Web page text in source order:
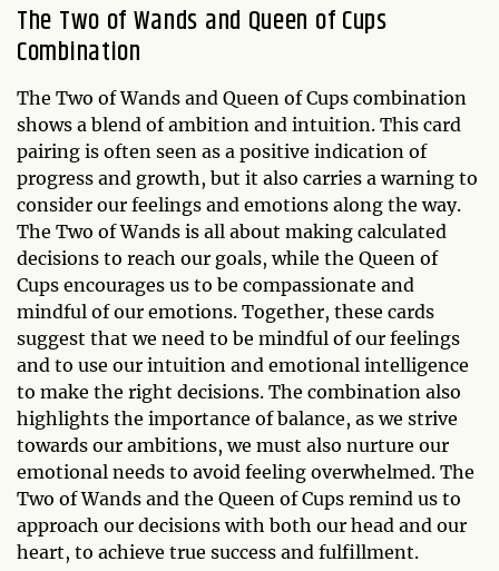
The Two of Wands and Queen of Cups
Combination
The Two of Wands and Queen of Cups combination
shows a blend of ambition and intuition. This card
pairing is often seen as a positive indication of
progress and growth, but it also carries a warning to
consider our feelings and emotions along the way.
The Two of Wands is all about making calculated
decisions to reach our goals, while the Queen of
Cups encourages us to be compassionate and
mindful of our emotions. Together, these cards
suggest that we need to be mindful of our feelings
and to use our intuition and emotional intelligence
to make the right decisions. The combination also
highlights the importance of balance, as we strive
towards our ambitions, we must also nurture our
emotional needs to avoid feeling overwhelmed. The
Two of Wands and the Queen of Cups remind us to
approach our decisions with both our head and our
heart, to achieve true success and fulfillment.